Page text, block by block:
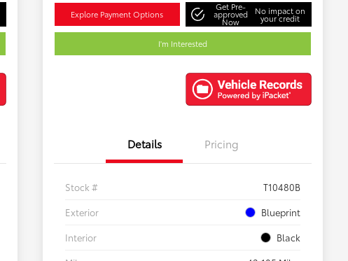
Explore Payment Options
Get Pre-
approved
Now
No impact on
your credit
I'm Interested
Details Pricing
Stock #
T10480B
Exterior
Blueprint
Interior
Black